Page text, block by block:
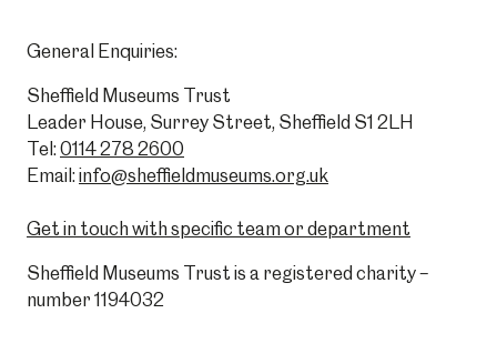
General Enquiries:
Sheffield Museums Trust
Leader House, Surrey Street, Sheffield S1 2LH
Tel: 0114 278 2600
Email: info@sheffieldmuseums.org.uk
Get in touch with specific team or department
Sheffield Museums Trust is a registered charity –
number 1194032